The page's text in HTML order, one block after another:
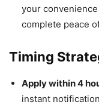
your
complete peace
Timing
Apply within 4
instant